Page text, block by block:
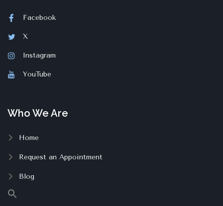
Facebook
X
Instagram
YouTube
Who We Are
Home
Request an Appointment
Blog